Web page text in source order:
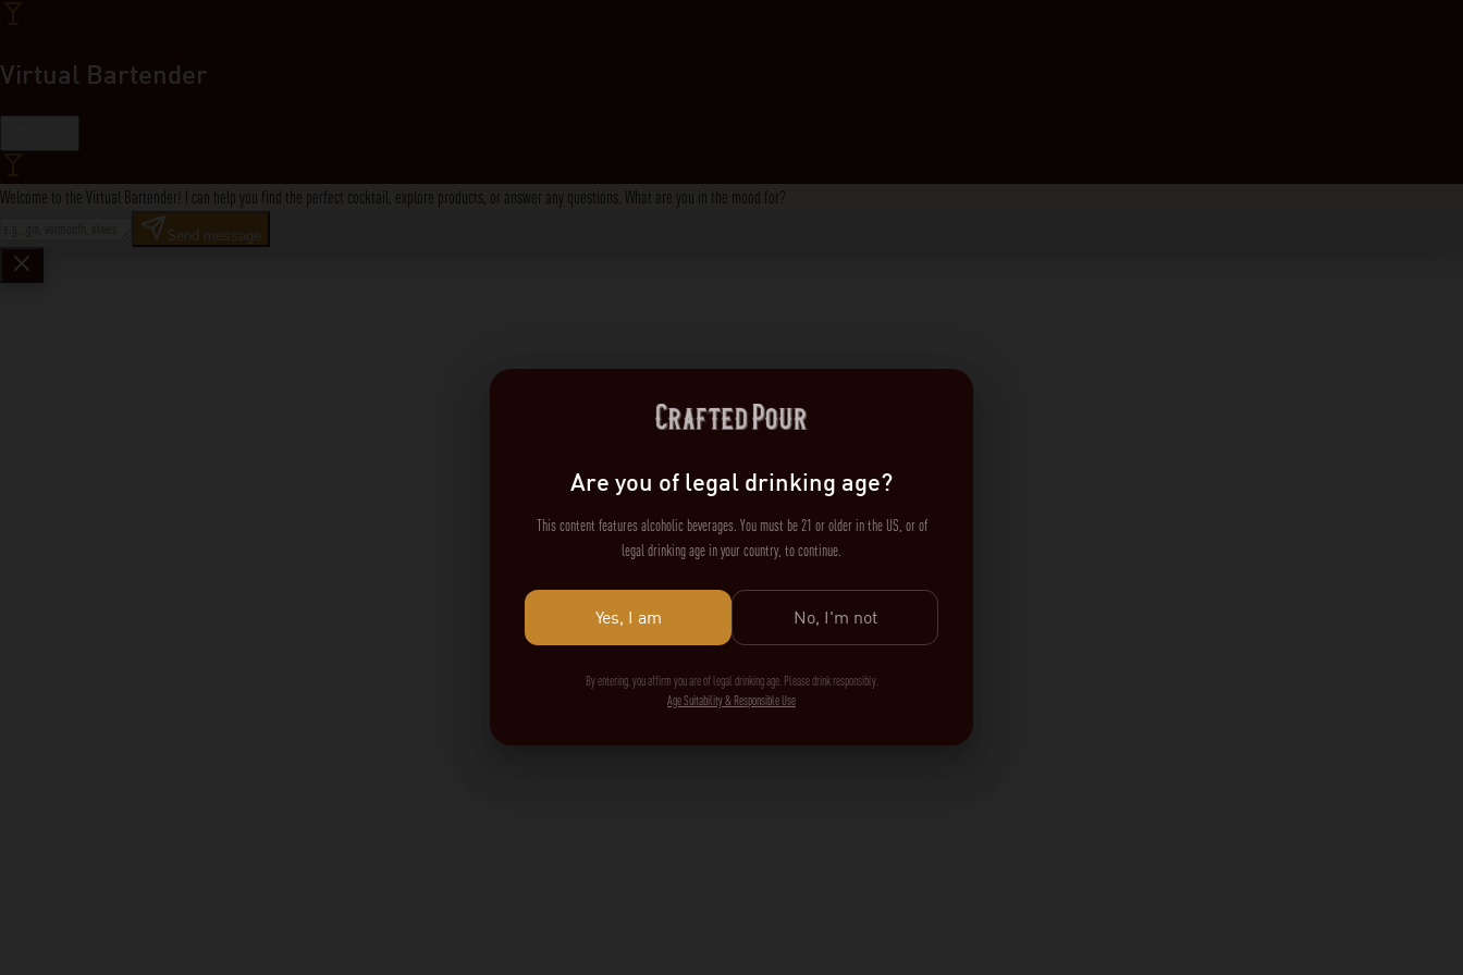
Virtual Bartender
Welcome to the Virtual Bartender! I can help you find the perfect cocktail, explore products, or answer any questions. What are you in the mood for?
Send message
Are you of legal drinking age?
This content features alcoholic beverages. You must be 21 or older in the US, or of
legal drinking age in your country, to continue.
Yes, I am No, I'm not
By entering, you affirm you are of legal drinking age. Please drink responsibly.
Age Suitability & Responsible Use